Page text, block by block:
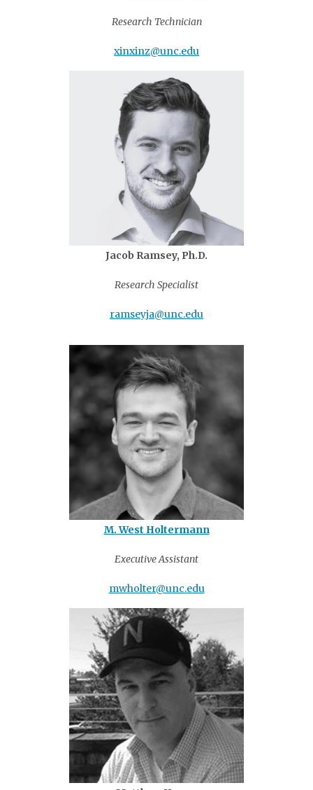
Research Technician
xinxinz@unc.edu
Jacob Ramsey, Ph.D.
Research Specialist
ramseyja@unc.edu
M. West Holtermann
Executive Assistant
mwholter@unc.edu